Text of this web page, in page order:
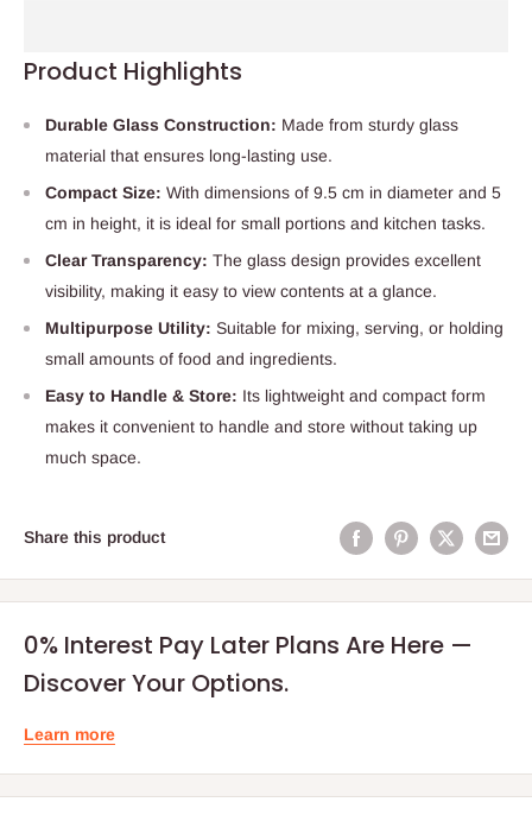
Product Highlights
Durable Glass Construction: Made from sturdy glass
material that ensures long-lasting use.
Compact Size: With dimensions of 9.5 cm in diameter and 5
cm in height, it is ideal for small portions and kitchen tasks.
Clear Transparency: The glass design provides excellent
visibility, making it easy to view contents at a glance.
Multipurpose Utility: Suitable for mixing, serving, or holding
small amounts of food and ingredients.
Easy to Handle & Store: Its lightweight and compact form
makes it convenient to handle and store without taking up
much space.
Share this product
0% Interest Pay Later Plans Are Here —
Discover Your Options.
Learn more